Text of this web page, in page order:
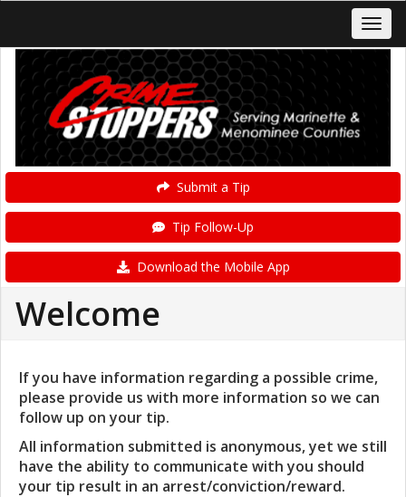
Submit a Tip
Tip Follow-Up
Download the Mobile App
Welcome
If you have information regarding a possible crime,
please provide us with more information so we can
follow up on your tip.
All information submitted is anonymous, yet we still
have the ability to communicate with you should
your tip result in an arrest/conviction/reward.